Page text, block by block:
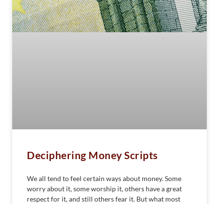
Deciphering Money Scripts
We all tend to feel certain ways about money. Some
worry about it, some worship it, others have a great
respect for it, and still others fear it. But what most